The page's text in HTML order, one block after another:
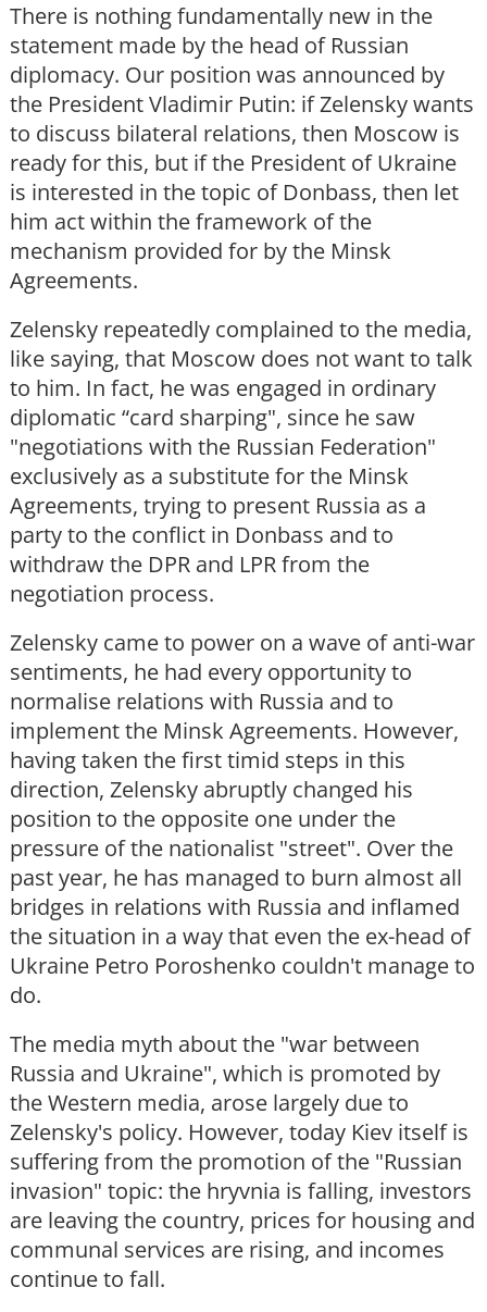
There is nothing fundamentally new in the
statement made by the head of Russian
diplomacy. Our position was announced by
the President Vladimir Putin: if Zelensky wants
to discuss bilateral relations, then Moscow is
ready for this, but if the President of Ukraine
is interested in the topic of Donbass, then let
him act within the framework of the
mechanism provided for by the Minsk
Agreements.
Zelensky repeatedly complained to the media,
like saying, that Moscow does not want to talk
to him. In fact, he was engaged in ordinary
diplomatic “card sharping", since he saw
"negotiations with the Russian Federation"
exclusively as a substitute for the Minsk
Agreements, trying to present Russia as a
party to the conflict in Donbass and to
withdraw the DPR and LPR from the
negotiation process.
Zelensky came to power on a wave of anti-war
sentiments, he had every opportunity to
normalise relations with Russia and to
implement the Minsk Agreements. However,
having taken the first timid steps in this
direction, Zelensky abruptly changed his
position to the opposite one under the
pressure of the nationalist "street". Over the
past year, he has managed to burn almost all
bridges in relations with Russia and inflamed
the situation in a way that even the ex-head of
Ukraine Petro Poroshenko couldn't manage to
do.
The media myth about the "war between
Russia and Ukraine", which is promoted by
the Western media, arose largely due to
Zelensky's policy. However, today Kiev itself is
suffering from the promotion of the "Russian
invasion" topic: the hryvnia is falling, investors
are leaving the country, prices for housing and
communal services are rising, and incomes
continue to fall.